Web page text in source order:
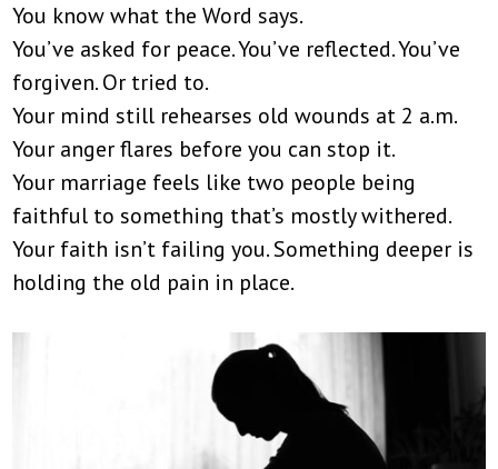
You know what the Word says.
You’ve asked for peace. You’ve reflected. You’ve
forgiven. Or tried to.
Your mind still rehearses old wounds at 2 a.m.
Your anger flares before you can stop it.
Your marriage feels like two people being
faithful to something that’s mostly withered.
Your faith isn’t failing you. Something deeper is
holding the old pain in place.